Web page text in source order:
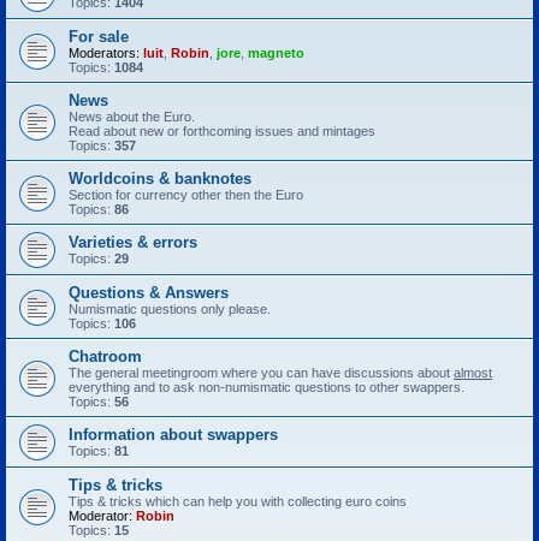
Topics: 1404
For sale
Moderators: luit, Robin, jore, magneto
Topics: 1084
News
News about the Euro.
Read about new or forthcoming issues and mintages
Topics: 357
Worldcoins & banknotes
Section for currency other then the Euro
Topics: 86
Varieties & errors
Topics: 29
Questions & Answers
Numismatic questions only please.
Topics: 106
Chatroom
The general meetingroom where you can have discussions about almost
everything and to ask non-numismatic questions to other swappers.
Topics: 56
Information about swappers
Topics: 81
Tips & tricks
Tips & tricks which can help you with collecting euro coins
Moderator: Robin
Topics: 15